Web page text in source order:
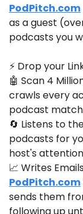
PodPitch.com
as a guest
podcasts you
⚡ Drop your
🤖 Scan 4
crawls every
podcast
🔄 Listens to
podcasts for
host's
📈
PodPitch.com
sends them
following up